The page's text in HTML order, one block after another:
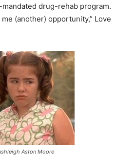
drug-rehab program.
(another) opportunity,” Love
Aston Moore